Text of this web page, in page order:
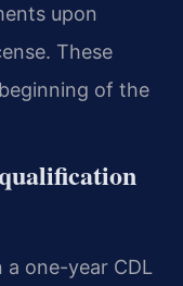
upon
These
of the
one-year CDL